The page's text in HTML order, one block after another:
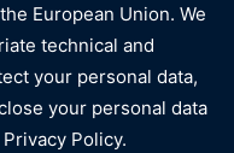
European Union. We
technical and
your personal data,
your personal data
Policy.